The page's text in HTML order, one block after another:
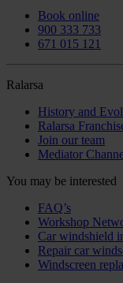
Book online
900 333 733
671 015 121
Ralarsa
History and
Ralarsa
Join our team
Mediator
You may be interested
FAQ’s
Workshop
Car windshield
Repair car
Windscreen